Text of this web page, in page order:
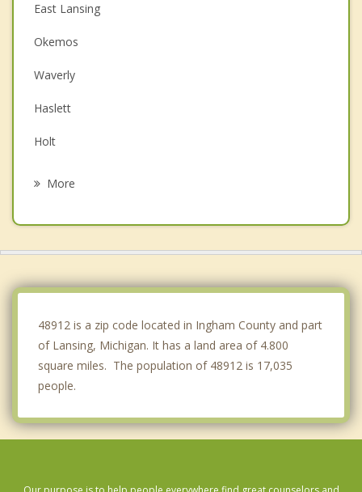
East Lansing
Okemos
Waverly
Haslett
Holt
More
48912 is a zip code located in Ingham County and part
of Lansing, Michigan. It has a land area of 4.800
square miles. The population of 48912 is 17,035
people.